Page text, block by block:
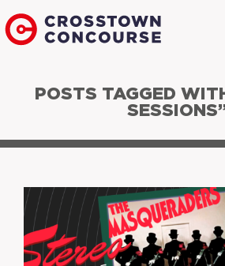
POSTS TAGGED